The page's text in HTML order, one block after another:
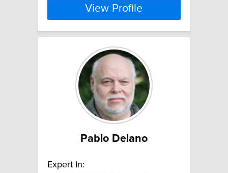
View Profile
Pablo Delano
Expert In: